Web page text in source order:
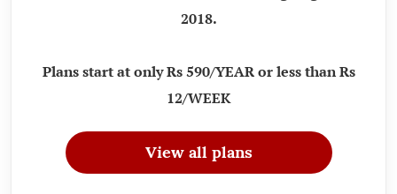
2018.
Plans start at only Rs 590/YEAR or less than Rs
12/WEEK
View all plans